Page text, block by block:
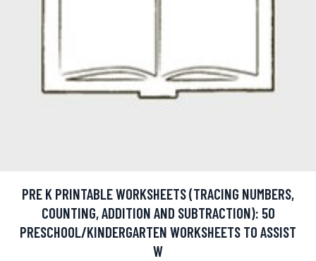
PRE K PRINTABLE WORKSHEETS (TRACING NUMBERS,
COUNTING, ADDITION AND SUBTRACTION): 50
PRESCHOOL/KINDERGARTEN WORKSHEETS TO ASSIST
W